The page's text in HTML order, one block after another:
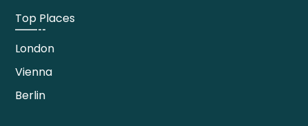
Top Places
London
Vienna
Berlin